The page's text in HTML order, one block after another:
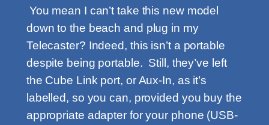
You mean I can’t take this new model
down to the beach and plug in my
Telecaster? Indeed, this isn’t a portable
despite being portable. Still, they’ve left
the Cube Link port, or Aux-In, as it’s
labelled, so you can, provided you buy the
appropriate adapter for your phone (USB-